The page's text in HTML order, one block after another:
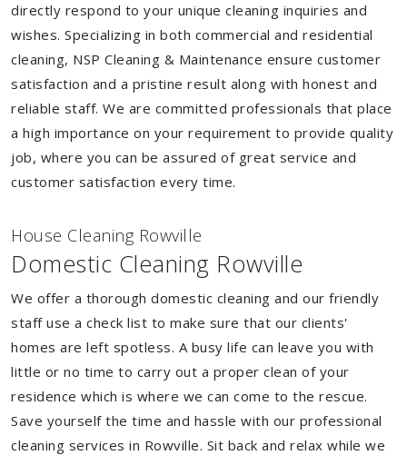
directly respond to your unique cleaning inquiries and
wishes. Specializing in both commercial and residential
cleaning, NSP Cleaning & Maintenance ensure customer
satisfaction and a pristine result along with honest and
reliable staff. We are committed professionals that place
a high importance on your requirement to provide quality
job, where you can be assured of great service and
customer satisfaction every time.
House Cleaning Rowville
Domestic Cleaning Rowville
We offer a thorough domestic cleaning and our friendly
staff use a check list to make sure that our clients'
homes are left spotless. A busy life can leave you with
little or no time to carry out a proper clean of your
residence which is where we can come to the rescue.
Save yourself the time and hassle with our professional
cleaning services in Rowville. Sit back and relax while we